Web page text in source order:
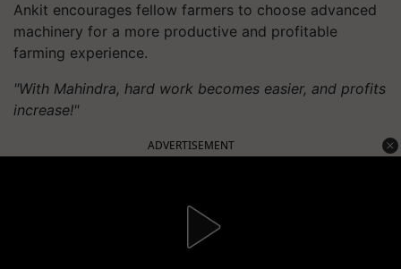
Ankit encourages fellow farmers to choose advanced
machinery for a more productive and profitable
farming experience.
"With Mahindra, hard work becomes easier, and profits
increase!"
ADVERTISEMENT